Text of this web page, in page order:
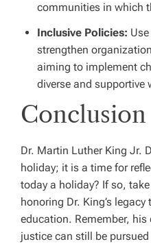
communities in which
Inclusive Policies:
strengthen
aiming to implement
diverse and supportive
Conclusion
Dr. Martin Luther King Jr.
holiday; it is a time for
today a holiday? If so,
honoring Dr. King’s
education. Remember,
justice can still be